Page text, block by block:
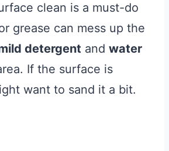
clean is a must-do
grease can mess up the
detergent and water
If the surface is
want to sand it a bit.